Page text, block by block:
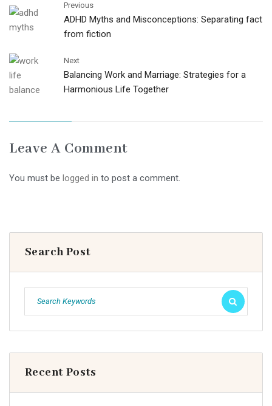
Previous
ADHD Myths and Misconceptions: Separating fact
from fiction
Next
Balancing Work and Marriage: Strategies for a
Harmonious Life Together
Leave A Comment
You must be logged in to post a comment.
Search Post
Recent Posts